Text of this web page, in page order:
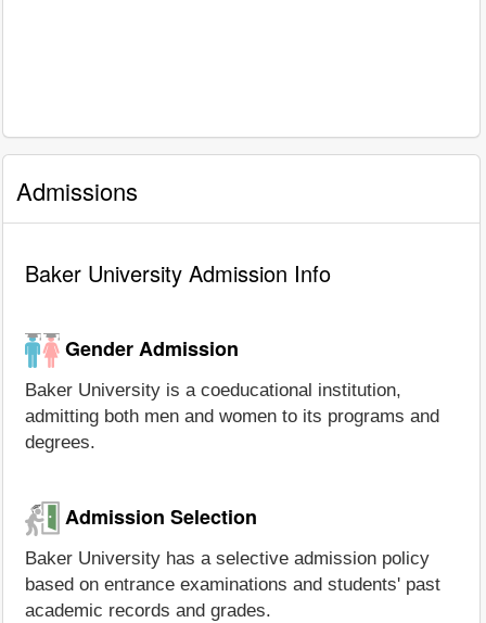
Admissions
Baker University Admission Info
Gender Admission
Baker University is a coeducational institution,
admitting both men and women to its programs and
degrees.
Admission Selection
Baker University has a selective admission policy
based on entrance examinations and students' past
academic records and grades.